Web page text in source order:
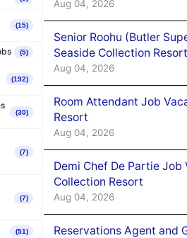
(15)
(5)
(192)
(30)
(7)
(7)
(51)
Aug 04, 2026
Senior Roohu (Butler
Seaside Collection Resort
Aug 04, 2026
Room Attendant Job
Resort
Aug 04, 2026
Demi Chef De Partie Job
Collection Resort
Aug 04, 2026
Reservations Agent and